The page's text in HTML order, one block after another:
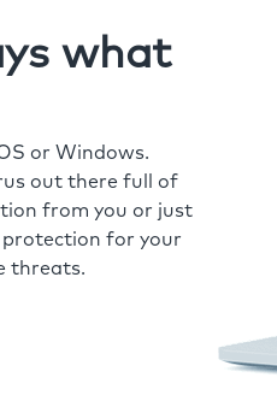
what
or Windows.
out there full of
from you or just
protection for your
threats.